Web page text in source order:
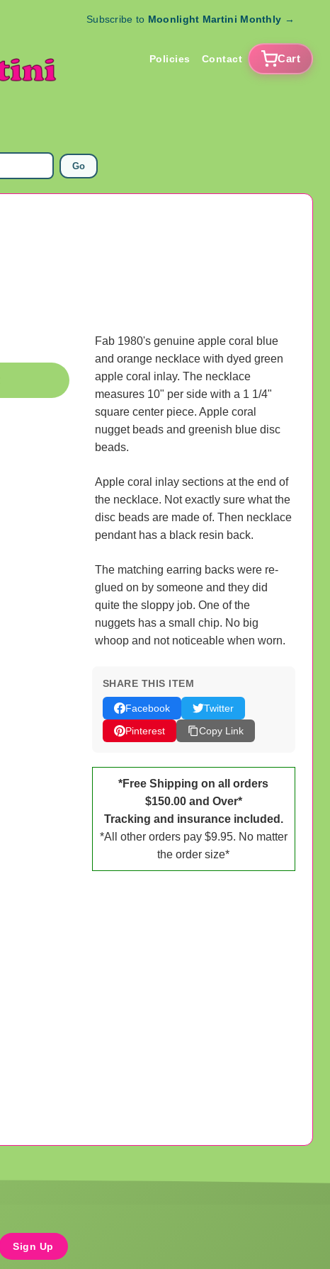
Subscribe to Moonlight Martini Monthly →
Policies Contact Cart
Go
Fab 1980's genuine apple coral blue
and orange necklace with dyed green
apple coral inlay. The necklace
measures 10" per side with a 1 1/4"
square center piece. Apple coral
nugget beads and greenish blue disc
beads.
Apple coral inlay sections at the end of
the necklace. Not exactly sure what the
disc beads are made of. Then necklace
pendant has a black resin back.
The matching earring backs were re-
glued on by someone and they did
quite the sloppy job. One of the
nuggets has a small chip. No big
whoop and not noticeable when worn.
SHARE THIS ITEM
Facebook
Twitter
Pinterest
Copy Link
*Free Shipping on all orders
$150.00 and Over*
Tracking and insurance included.
*All other orders pay $9.95. No matter
the order size*
Sign Up